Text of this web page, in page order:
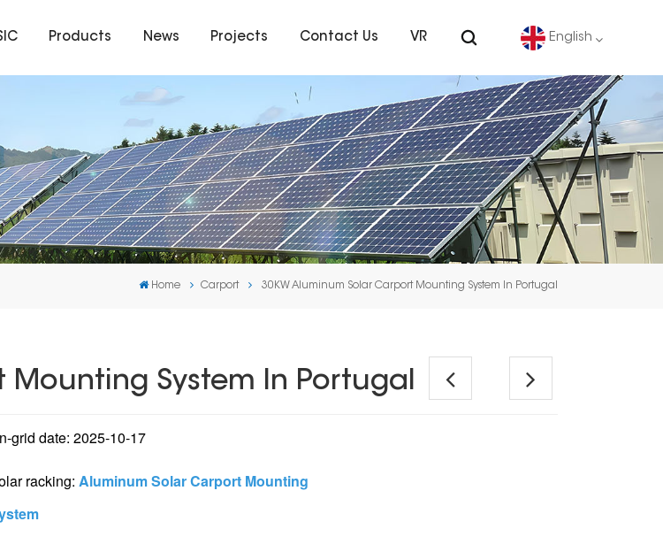
Products News Projects Contact Us VR English
English
Deutsch
español
português
Home Carport 30KW Aluminum Solar Carport Mounting System In Portugal
System In Portugal
grid date: 2025-10-17
racking: Aluminum Solar Carport Mounting